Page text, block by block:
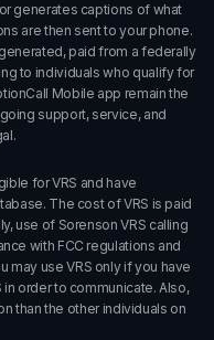
generates captions of what
are then sent to your phone.
paid from a federally
to individuals who qualify for
Mobile app remain the
support, service, and
for VRS and have
The cost of VRS is paid
use of Sorenson VRS calling
with FCC regulations and
may use VRS only if you have
order to communicate. Also,
than the other individuals on